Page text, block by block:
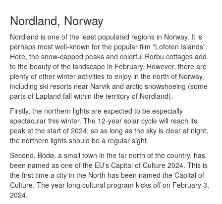
Nordland, Norway
Nordland is one of the least populated regions in Norway. It is
perhaps most well-known for the popular film “Lofoten Islands”.
Here, the snow-capped peaks and colorful Rorbu cottages add
to the beauty of the landscape in February. However, there are
plenty of other winter activities to enjoy in the north of Norway,
including ski resorts near Narvik and arctic snowshoeing (some
parts of Lapland fall within the territory of Nordland).
Firstly, the northern lights are expected to be especially
spectacular this winter. The 12-year solar cycle will reach its
peak at the start of 2024, so as long as the sky is clear at night,
the northern lights should be a regular sight.
Second, Bodø, a small town in the far north of the country, has
been named as one of the EU’s Capital of Culture 2024. This is
the first time a city in the North has been named the Capital of
Culture. The year-long cultural program kicks off on February 3,
2024.